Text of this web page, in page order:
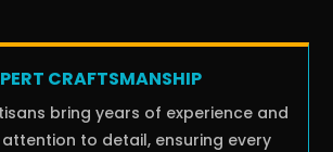
CRAFTSMANSHIP
bring years of experience and
to detail, ensuring every